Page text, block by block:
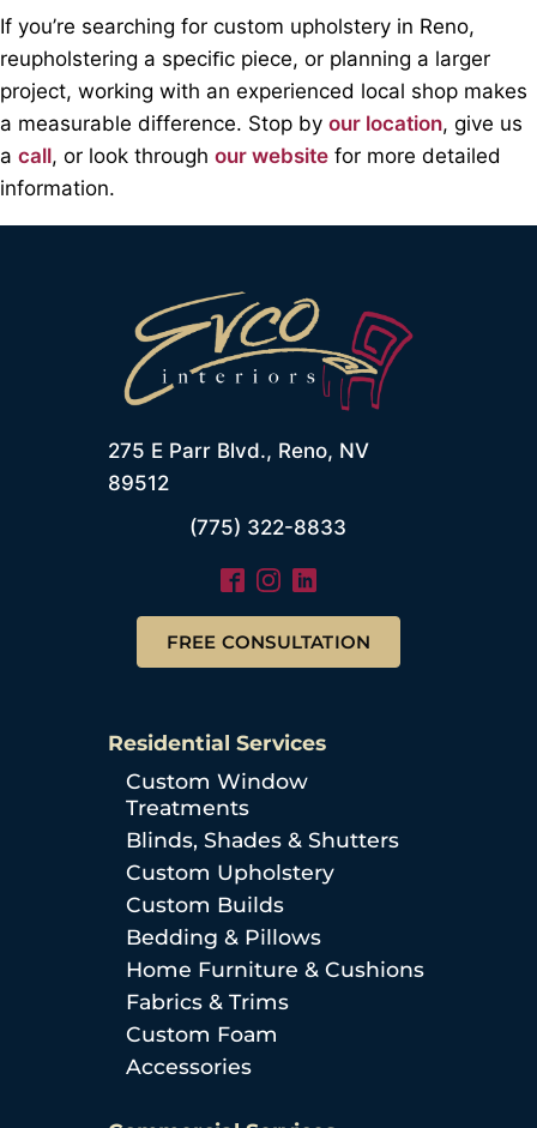
If you’re searching for custom upholstery in Reno,
reupholstering a speciﬁc piece, or planning a larger
project, working with an experienced local shop makes
a measurable difference. Stop by our location, give us
a call, or look through our website for more detailed
information.
275 E Parr Blvd., Reno, NV
89512
(775) 322-8833
FREE CONSULTATION
Residential Services
Custom Window
Treatments
Blinds, Shades & Shutters
Custom Upholstery
Custom Builds
Bedding & Pillows
Home Furniture & Cushions
Fabrics & Trims
Custom Foam
Accessories